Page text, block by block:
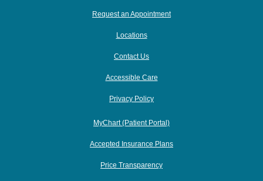
Request an Appointment
Locations
Contact Us
Accessible Care
Privacy Policy
MyChart (Patient Portal)
Accepted Insurance Plans
Price Transparency